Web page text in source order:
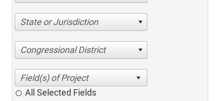
State or Jurisdiction
Congressional District
All Selected Fields